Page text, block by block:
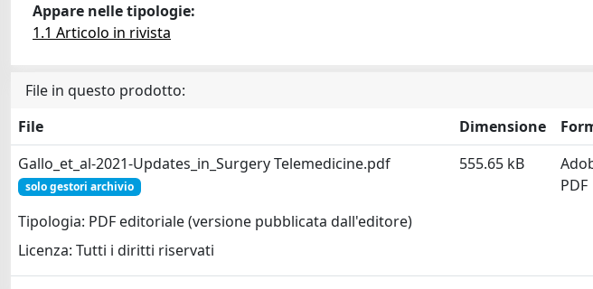
Appare nelle tipologie:
1.1 Articolo in rivista
File in questo prodotto:
File
Dimensione
Gallo_et_al-2021-Updates_in_Surgery Telemedicine.pdf
solo gestori archivio
Tipologia: PDF editoriale (versione pubblicata dall'editore)
Licenza: Tutti i diritti riservati
555.65 kB
PDF